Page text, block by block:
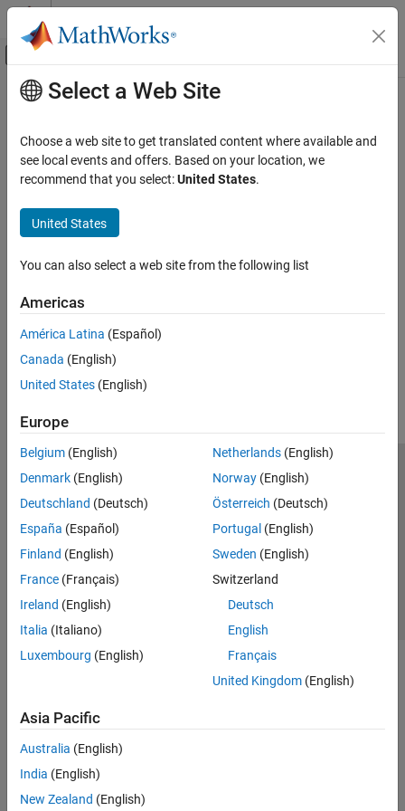
Skip to content
Off-Canvas Navigation Menu Toggle
Documentation Home
Main Content
Select a Web Site
Choose a web site to get translated content where available and
see local events and offers. Based on your location, we
recommend that you select:United States.
United States
You can also select a web site from the following list
Americas
América Latina (Español)
Canada (English)
United States (English)
Europe
Belgium (English)
Denmark (English)
Deutschland (Deutsch)
España (Español)
Finland (English)
France (Français)
Ireland (English)
Italia (Italiano)
Luxembourg (English)
Netherlands(English)
Norway(English)
Österreich (Deutsch)
Portugal (English)
Sweden (English)
Switzerland
Deutsch
English
Français
United Kingdom(English)
Asia Pacific
Australia (English)
India (English)
New Zealand (English)
Trust Center Trademarks Privacy Policy
Preventing Piracy
Application Status
© 1994-2026 The MathWorks, Inc.